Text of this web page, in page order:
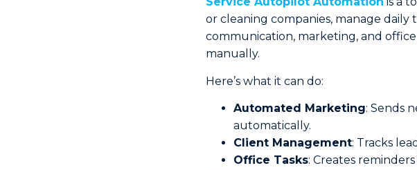
or cleaning companies, manage
communication, marketing, and
manually.
Here’s what it can do:
Automated Marketing: Sends
automatically.
Client Management: Tracks
Office Tasks: Creates